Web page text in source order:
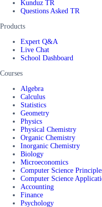
Kunduz TR
Questions Asked TR
Products
Expert Q&A
Live Chat
School Dashboard
Courses
Algebra
Calculus
Statistics
Geometry
Physics
Physical Chemistry
Organic Chemistry
Inorganic Chemistry
Biology
Microeconomics
Computer Science
Computer Science
Accounting
Finance
Psychology